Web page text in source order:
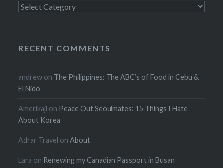
Categories
RECENT COMMENTS
andrew on The Philippines: The ABC’s of Food in Cebu &
El Nido
Amerikaji on Peace Out Seoulmates: 15 Things I Hate
About Korea
Adrar Travel onAbout
Lara on Renewing my Canadian Passport in Busan